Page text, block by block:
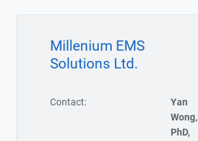
Millenium EMS
Solutions Ltd.
Contact:
Yan
Wong,
PhD,